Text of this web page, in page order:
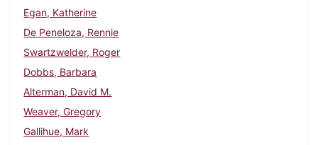
Egan, Katherine
De Peneloza, Rennie
Swartzwelder, Roger
Dobbs, Barbara
Alterman, David M.
Weaver, Gregory
Gallihue, Mark